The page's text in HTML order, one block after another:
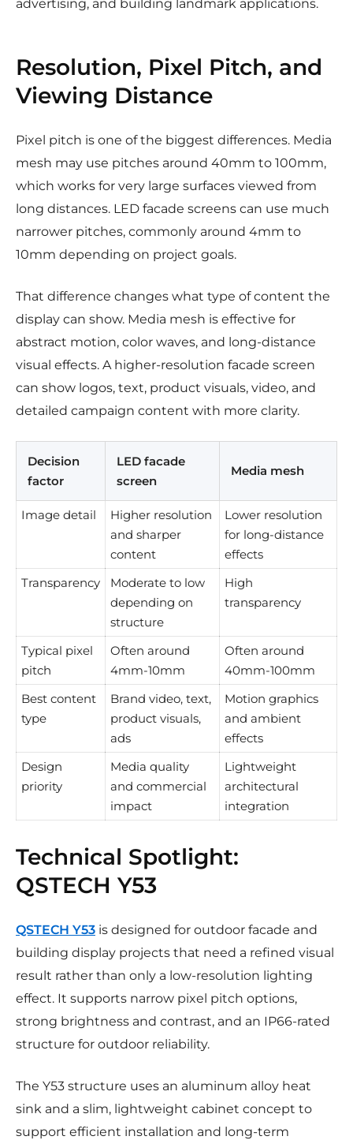
advertising, and building landmark applications.
Resolution, Pixel Pitch, and
Viewing Distance
Pixel pitch is one of the biggest differences. Media
mesh may use pitches around 40mm to 100mm,
which works for very large surfaces viewed from
long distances. LED facade screens can use much
narrower pitches, commonly around 4mm to
10mm depending on project goals.
That difference changes what type of content the
display can show. Media mesh is effective for
abstract motion, color waves, and long-distance
visual effects. A higher-resolution facade screen
can show logos, text, product visuals, video, and
detailed campaign content with more clarity.
Decision
factor
LED facade
screen
Media mesh
Image detail
Higher resolution
and sharper
content
Lower resolution
for long-distance
effects
Transparency
Moderate to low
depending on
structure
High
transparency
Typical pixel
pitch
Often around
4mm-10mm
Often around
40mm-100mm
Best content
type
Brand video, text,
product visuals,
ads
Motion graphics
and ambient
effects
Design
priority
Media quality
and commercial
impact
Lightweight
architectural
integration
Technical Spotlight:
QSTECH Y53
QSTECH Y53 is designed for outdoor facade and
building display projects that need a refined visual
result rather than only a low-resolution lighting
effect. It supports narrow pixel pitch options,
strong brightness and contrast, and an IP66-rated
structure for outdoor reliability.
The Y53 structure uses an aluminum alloy heat
sink and a slim, lightweight cabinet concept to
support efficient installation and long-term